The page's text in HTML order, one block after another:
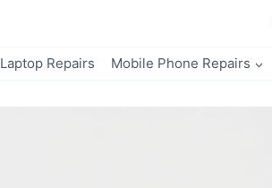
Laptop Repairs Mobile Phone Repairs